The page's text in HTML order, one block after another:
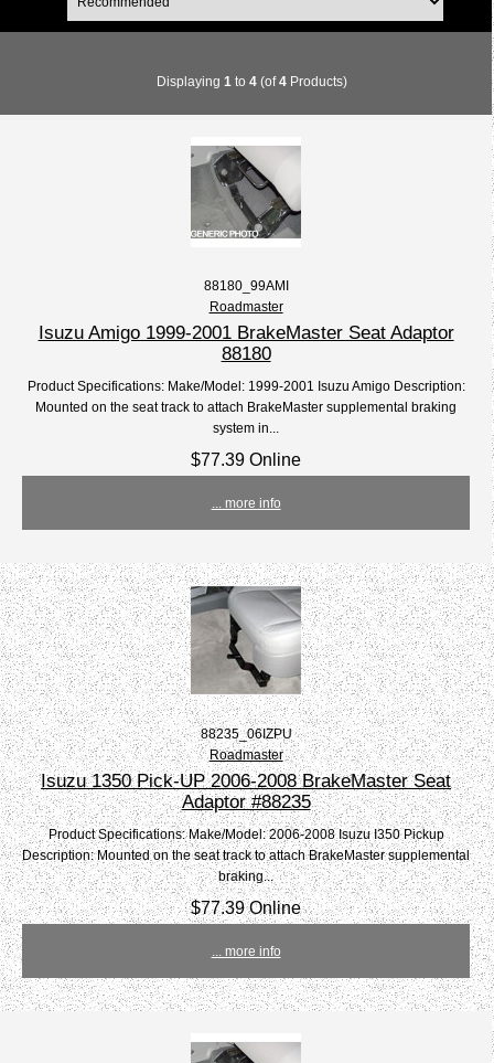
Displaying 1 to 4(of4Products)
88180_99AMI
Roadmaster
Isuzu Amigo 1999-2001 BrakeMaster Seat Adaptor
88180
Product Specifications: Make/Model: 1999-2001 Isuzu Amigo Description:
Mounted on the seat track to attach BrakeMaster supplemental braking
system in...
$77.39 Online
... more info
88235_06IZPU
Roadmaster
Isuzu 1350 Pick-UP 2006-2008 BrakeMaster Seat
Adaptor #88235
Product Specifications: Make/Model: 2006-2008 Isuzu I350 Pickup
Description: Mounted on the seat track to attach BrakeMaster supplemental
braking...
$77.39 Online
... more info